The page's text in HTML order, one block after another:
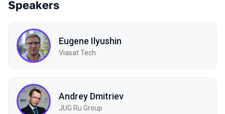
Speakers
Eugene Ilyushin
Viasat Tech
Andrey Dmitriev
JUG Ru Group